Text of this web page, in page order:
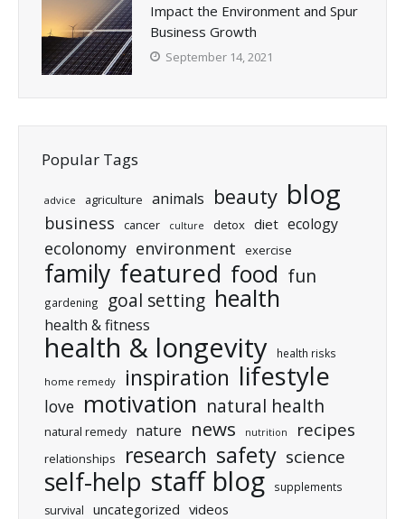
Impact the Environment and Spur
Business Growth
September 14, 2021
Popular Tags
advice agriculture animals beauty blog
business cancer culture detox diet ecology
ecolonomy environment exercise
family featured food fun
gardening goal setting health
health & fitness
health & longevity health risks
home remedy inspiration lifestyle
love motivation natural health
natural remedy nature news nutrition recipes
relationships research safety science
self-help staff blog supplements
survival uncategorized videos